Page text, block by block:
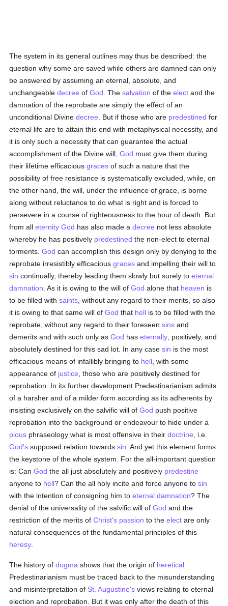
The system in its general outlines may thus be described: the
question why some are saved while others are damned can only
be answered by assuming an eternal, absolute, and
unchangeabledecree ofGod . Thesalvation of theelect and the
damnation of the reprobate are simply the effect of an
unconditional Divinedecree . But if those who are predestined for
eternal life are to attain this end with metaphysical necessity, and
it is only such a necessity that can guarantee the actual
accomplishment of the Divine will,God must give them during
their lifetime efficaciousgraces of such a nature that the
possibility of free resistance is systematically excluded, while, on
the other hand, the will, under the influence of grace, is borne
along without reluctance to do what is right and is forced to
persevere in a course of righteousness to the hour of death. But
from alleternity God has also made adecree not less absolute
whereby he has positively predestined the non-elect to eternal
torments.God can accomplish this design only by denying to the
reprobate irresistibly efficaciousgraces and impelling their will to
sin continually, thereby leading them slowly but surely toeternal
damnation . As it is owing to the will ofGod alone that heaven is
to be filled withsaints , without any regard to their merits, so also
it is owing to that same will ofGod that hell is to be filled with the
reprobate, without any regard to their foreseensins and
demerits and with such only asGod haseternally , positively, and
absolutely destined for this sad lot. In any casesin is the most
efficacious means of infallibly bringing to hell , with some
appearance of justice , those who are positively destined for
reprobation. In its further development Predestinarianism admits
of a harsher and of a milder form according as its adherents by
insisting exclusively on the salvific will ofGod push positive
reprobation into the background or endeavour to hide under a
pious phraseology what is most offensive in theirdoctrine , i.e.
God's supposed relation towardssin . And yet this element forms
the keystone of the whole system. For the all-important question
is: CanGod the all just absolutely and positively predestine
anyone to hell? Can the all holy incite and force anyone tosin
with the intention of consigning him toeternal damnation? The
denial of the universality of the salvific will ofGod and the
restriction of the merits ofChrist's passion to theelect are only
natural consequences of the fundamental principles of this
heresy
The history ofdogma shows that the origin of heretical
Predestinarianism must be traced back to the misunderstanding
and misinterpretation of St. Augustine's views relating to eternal
election and reprobation. But it was only after the death of this